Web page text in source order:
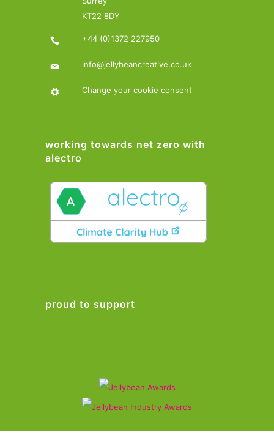
KT22 8DY
+44 (0)1372 227950
info@jellybeancreative.co.uk
Change your cookie consent
working towards net zero with
alectro
proud to support